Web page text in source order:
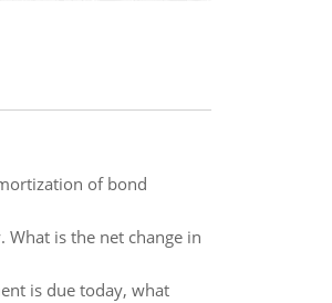
of bond
is the net change in
is due today, what